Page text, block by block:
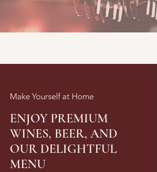
Make Yourself at Home
ENJOY PREMIUM
WINES, BEER, AND
OUR DELIGHTFUL
MENU